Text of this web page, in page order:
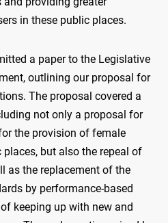
in these public places.
a paper to the Legislative
outlining our proposal for
The proposal covered a
not only a proposal for
the provision of female
but also the repeal of
as the replacement of the
by performance-based
keeping up with new and